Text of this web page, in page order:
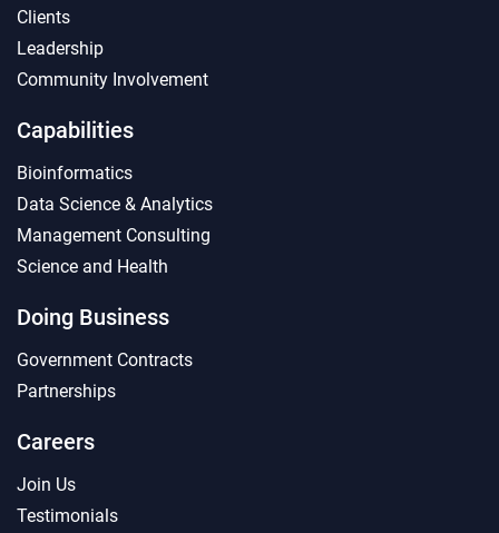
Clients
Leadership
Community Involvement
Capabilities
Bioinformatics
Data Science & Analytics
Management Consulting
Science and Health
Doing Business
Government Contracts
Partnerships
Careers
Join Us
Testimonials